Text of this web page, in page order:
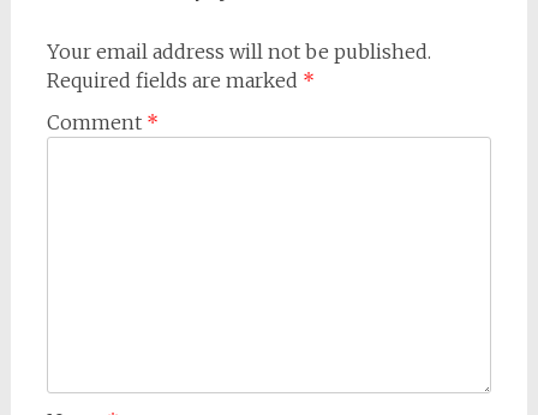
Your email address will not be published.
Required fields are marked *
Comment *